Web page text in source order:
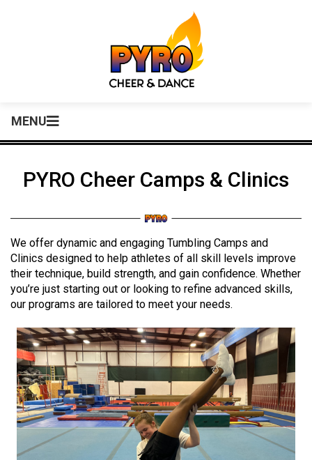
MENU
PYRO Cheer Camps & Clinics
We offer dynamic and engaging Tumbling Camps and
Clinics designed to help athletes of all skill levels improve
their technique, build strength, and gain confidence. Whether
you’re just starting out or looking to refine advanced skills,
our programs are tailored to meet your needs.